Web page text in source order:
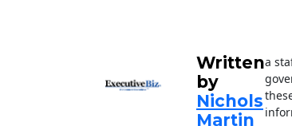
Written
by
Nichols
Martin
a